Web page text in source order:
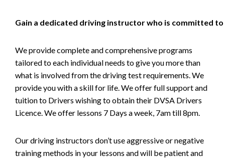
Gain a dedicated driving instructor who is committed to
We provide complete and comprehensive programs
tailored to each individual needs to give you more than
what is involved from the driving test requirements. We
provide you with a skill for life. We offer full support and
tuition to Drivers wishing to obtain their DVSA Drivers
Licence. We offer lessons 7 Days a week, 7am till 8pm.
Our driving instructors don’t use aggressive or negative
training methods in your lessons and will be patient and